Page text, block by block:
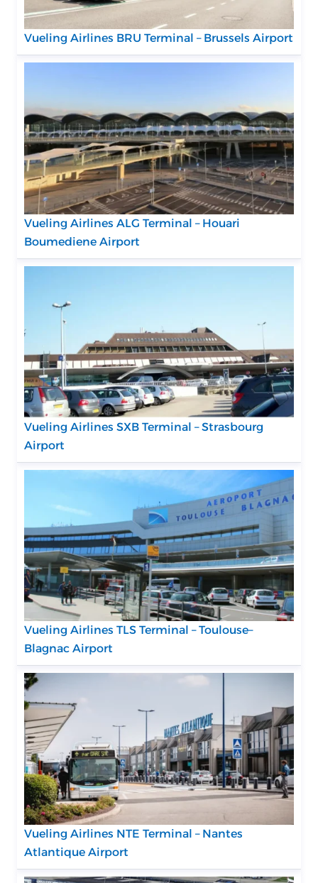
Vueling Airlines BRU Terminal – Brussels Airport
Vueling Airlines ALG Terminal – Houari
Boumediene Airport
Vueling Airlines SXB Terminal – Strasbourg
Airport
Vueling Airlines TLS Terminal – Toulouse–
Blagnac Airport
Vueling Airlines NTE Terminal – Nantes
Atlantique Airport